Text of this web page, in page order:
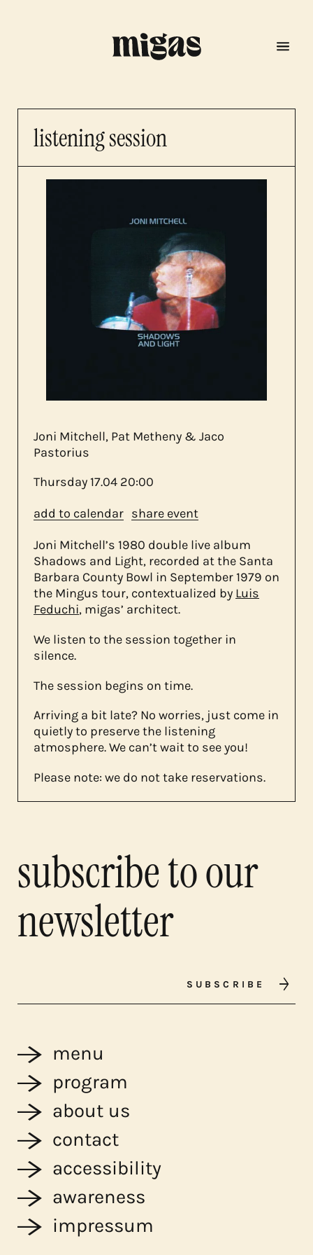
menu
program
about us
listening session
Joni Mitchell, Pat Metheny & Jaco
Pastorius
Thursday17.04 20:00
add to calendar share event
Joni Mitchell’s 1980 double live album
Shadows and Light, recorded at the Santa
Barbara County Bowl in September 1979 on
the Mingus tour, contextualized by Luis
Feduchi, migas’ architect.
We listen to the session together in
silence.
The session begins on time.
Arriving a bit late? No worries, just come in
quietly to preserve the listening
atmosphere. We can’t wait to see you!
Please note: we do not take reservations.
subscribe to our
newsletter
SUBSCRIBE
menu
program
about us
contact
accessibility
awareness
impressum